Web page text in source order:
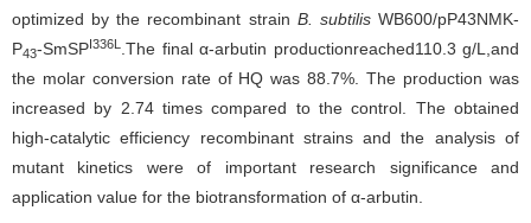
optimized by the recombinant strain B. subtilisWB600/pP43NMK-
P43-SmSPI336L
.The final α-arbutin productionreached110.3 g/L,and
the molar conversion rate of HQ was 88.7%. The production was
increased by 2.74 times compared to the control. The obtained
high-catalytic efficiency recombinant strains and the analysis of
mutant kinetics were of important research significance and
application value for the biotransformation of α-arbutin.